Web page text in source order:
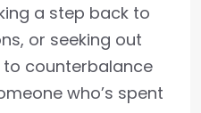
a step back to
or seeking out
counterbalance
who’s spent